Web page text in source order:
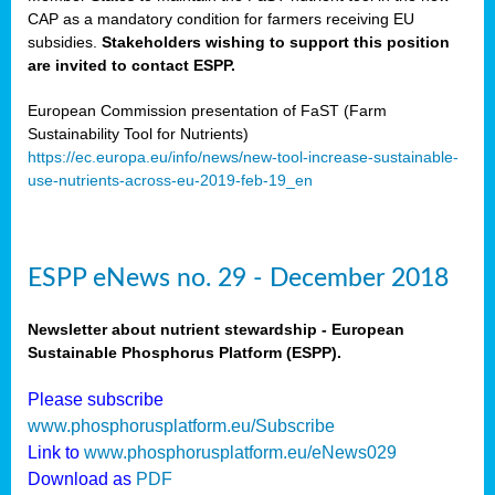
CAP as a mandatory condition for farmers receiving EU
subsidies. Stakeholders wishing to support this position
are invited to contact ESPP.
European Commission presentation of FaST (Farm
Sustainability Tool for Nutrients)
https://ec.europa.eu/info/news/new-tool-increase-sustainable-
use-nutrients-across-eu-2019-feb-19_en
ESPP eNews no. 29 - December 2018
Newsletter about nutrient stewardship - European
Sustainable Phosphorus Platform (ESPP).
Please subscribe
www.phosphorusplatform.eu/Subscribe
Link to www.phosphorusplatform.eu/eNews029
Download as PDF